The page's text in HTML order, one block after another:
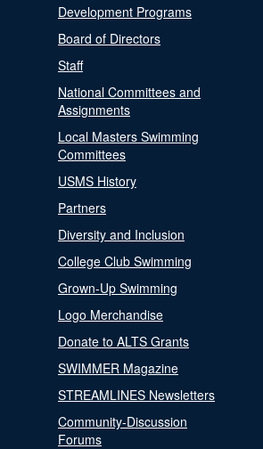
Development Programs
Board of Directors
Staff
National Committees and
Assignments
Local Masters Swimming
Committees
USMS History
Partners
Diversity and Inclusion
College Club Swimming
Grown-Up Swimming
Logo Merchandise
Donate to ALTS Grants
SWIMMER Magazine
STREAMLINES Newsletters
Community-Discussion
Forums